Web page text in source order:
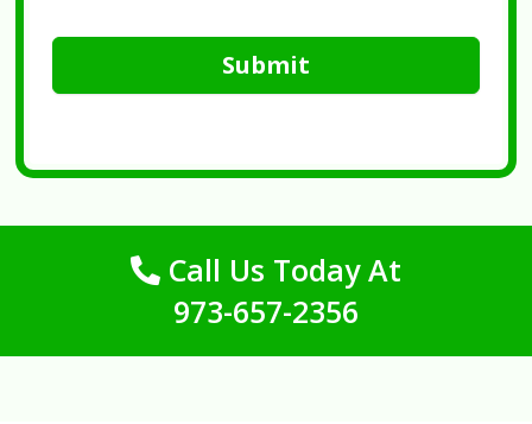
Submit
Call Us Today At
973-657-2356